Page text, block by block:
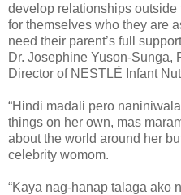
develop relationships
for themselves who they are
need their parent’s full
Dr. Josephine Yuson-Sunga,
Director of NESTLÉ Infant
“Hindi madali pero
things on her own, mas
about the world around her
celebrity womom.
“Kaya nag-hanap talaga ako